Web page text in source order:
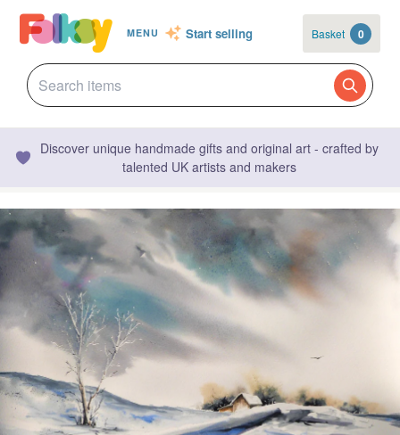
MENU Start selling Basket 0
Discover unique handmade gifts and original art - crafted by
talented UK artists and makers